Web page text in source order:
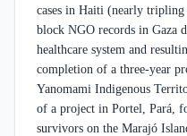
cases in Haiti (nearly tripling
block NGO records in Gaza
healthcare system and
completion of a three-year
Yanomami Indigenous
of a project in Portel, Pará,
survivors on the Marajó